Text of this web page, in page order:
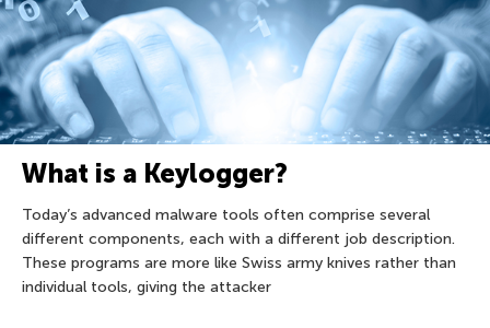
What is a Keylogger?
Today’s advanced malware tools often comprise several
different components, each with a different job description.
These programs are more like Swiss army knives rather than
individual tools, giving the attacker